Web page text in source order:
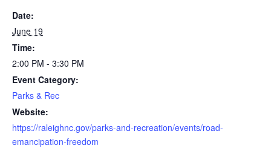
Date:
June 19
Time:
2:00 PM - 3:30 PM
Event Category:
Parks & Rec
Website:
https://raleighnc.gov/parks-and-recreation/events/road-
emancipation-freedom